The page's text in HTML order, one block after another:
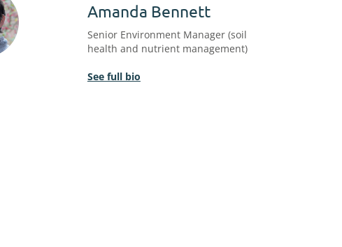
Amanda Bennett
Senior Environment Manager (soil
health and nutrient management)
See full bio